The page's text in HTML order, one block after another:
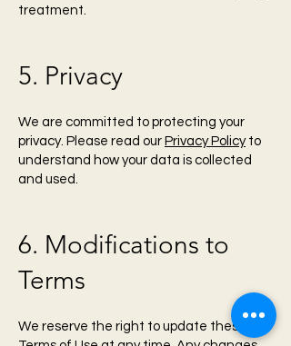
treatment.
5. Privacy
We are committed to protecting your
privacy. Please read our Privacy Policyto
understand how your data is collected
and used.
6. Modifications to
Terms
We reserve the right to update these